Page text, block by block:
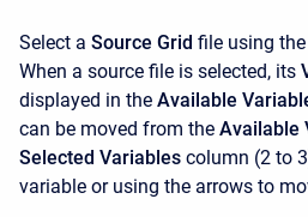
Select a Source Grid file using the
When a source file is selected, its
displayed in the Available
can be moved from the Available
Selected Variables column (2 to
variable or using the arrows to